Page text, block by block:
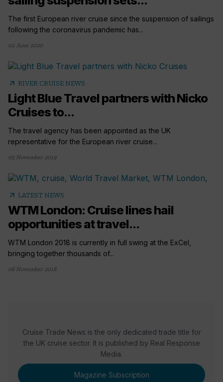
The first European river cruise since the suspension of sailings
following the coronavirus pandemic has...
02 June 2020
arrow_outward RIVER CRUISE NEWS
Light Blue Travel partners with Nicko
Cruises to...
The travel agency has been appointed as the UK
representative for the European river cruise...
05 November 2019
arrow_outward LATEST NEWS
WTM London: Cruise lines hail
opportunities at travel...
WTM London 2018 is currently in full swing at the ExCel,
bringing together thousands of...
06 November 2018
Cruise Trade News is the only dedicated trade title for
the UK cruise sector. It is published by Real Response
Media.
Magazine Subscription